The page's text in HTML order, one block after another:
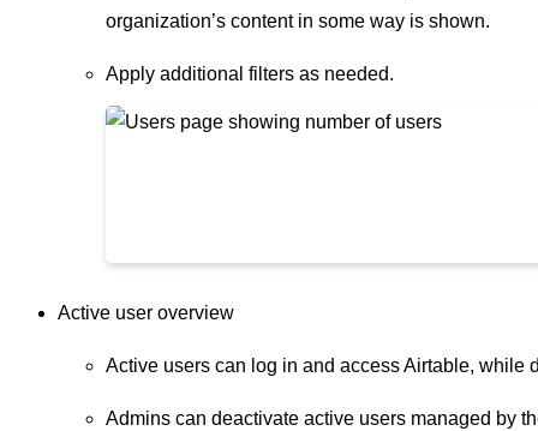
organization’s content in some way is shown.
Apply additional filters as needed.
Active user overview
Active users can log in and access Airtable, while
Admins can deactivate active users managed by